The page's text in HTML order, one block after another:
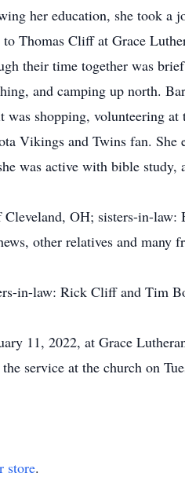
her education, she took
Thomas Cliff at Grace
their time together was
and camping up north.
shopping, volunteering
Vikings and Twins fan.
was active with bible study,
OH; sisters-in-
other relatives and many
in-law: Rick Cliff and Tim
11, 2022, at Grace
service at the church on
store.